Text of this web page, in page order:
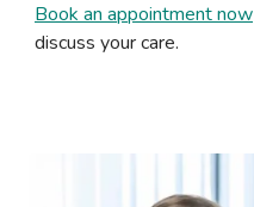
Book an appointment now
discuss your care.